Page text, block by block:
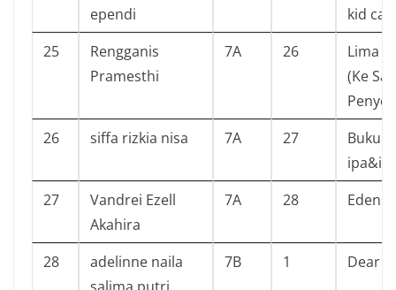
ependi
kid
25
Rengganis
Pramesthi
7A 26
Lima
(Ke
26
siffa rizkia nisa 7A 27
Buku
27
Vandrei Ezell
Akahira
7A 28
28
adelinne naila
7B 1 Dear J